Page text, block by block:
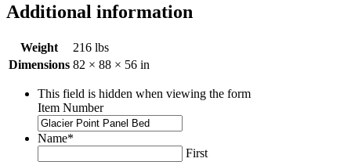
Additional information
Weight
216 lbs
Dimensions 82 × 88 × 56 in
This field is hidden when viewing the form
Item Number
Name*
First